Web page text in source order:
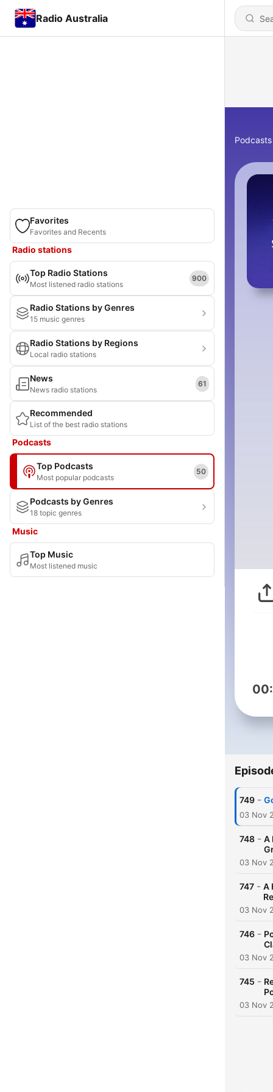
Radio Australia
Favorites
Favorites and Recents
Radio stations
Top Radio Stations
Most listened radio stations
900
Radio Stations by Genres
15 music genres
Radio Stations by Regions
Local radio stations
News
News radio stations
61
Recommended
List of the best radio stations
Podcasts
Top Podcasts
Most popular podcasts
50
Podcasts by Genres
18 topic genres
Music
Top Music
Most listened music
Podcasts
749 -
03 Nov
748 - A
03 Nov
747 - A
03 Nov
746 -
03 Nov
745 -
03 Nov